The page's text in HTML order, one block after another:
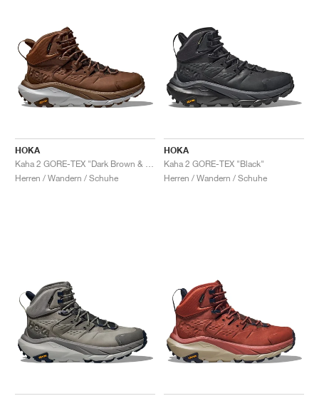
HOKA
Herren / Wandern / Schuhe
HOKA
Kaha 2 GORE-TEX "Black"
Herren / Wandern / Schuhe